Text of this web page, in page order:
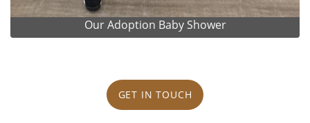
Our Adoption Baby Shower
GET IN TOUCH